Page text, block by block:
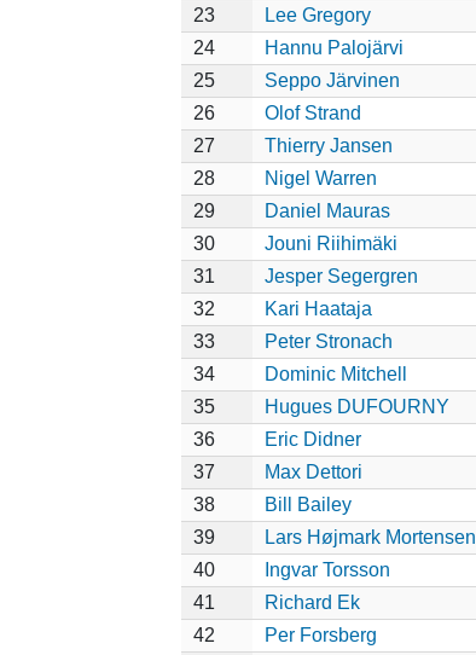
23
Lee Gregory
24
Hannu Palojärvi
25
Seppo Järvinen
26
Olof Strand
27
Thierry Jansen
28
Nigel Warren
29
Daniel Mauras
30
Jouni Riihimäki
31
Jesper Segergren
32
Kari Haataja
33
Peter Stronach
34
Dominic Mitchell
35
Hugues DUFOURNY
36
Eric Didner
37
Max Dettori
38
Bill Bailey
39
Lars Højmark Mortensen
40
Ingvar Torsson
41
Richard Ek
42
Per Forsberg